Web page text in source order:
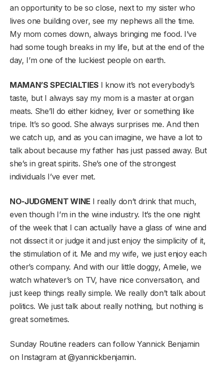
an opportunity to be so close, next to my sister who
lives one building over, see my nephews all the time.
My mom comes down, always bringing me food. I’ve
had some tough breaks in my life, but at the end of the
day, I’m one of the luckiest people on earth.
MAMAN’S SPECIALTIES I know it’s not everybody’s
taste, but I always say my mom is a master at organ
meats. She’ll do either kidney, liver or something like
tripe. It’s so good. She always surprises me. And then
we catch up, and as you can imagine, we have a lot to
talk about because my father has just passed away. But
she’s in great spirits. She’s one of the strongest
individuals I’ve ever met.
NO-JUDGMENT WINE I really don’t drink that much,
even though I’m in the wine industry. It’s the one night
of the week that I can actually have a glass of wine and
not dissect it or judge it and just enjoy the simplicity of it,
the stimulation of it. Me and my wife, we just enjoy each
other’s company. And with our little doggy, Amelie, we
watch whatever’s on TV, have nice conversation, and
just keep things really simple. We really don’t talk about
politics. We just talk about really nothing, but nothing is
great sometimes.
Sunday Routine readers can follow Yannick Benjamin
on Instagram at @yannickbenjamin.